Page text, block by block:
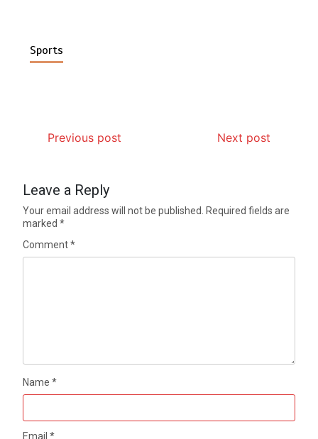
Sports
Previous post Next post
Leave a Reply
Your email address will not be published. Required fields are
marked*
Comment*
Name*
Email*